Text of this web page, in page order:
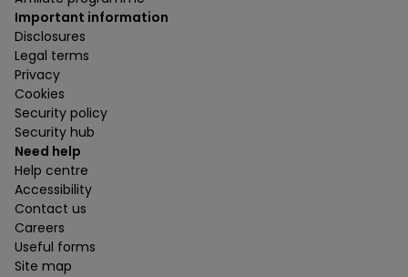
Important information
Disclosures
Legal terms
Privacy
Cookies
Security policy
Security hub
Need help
Help centre
Accessibility
Contact us
Careers
Useful forms
Site map